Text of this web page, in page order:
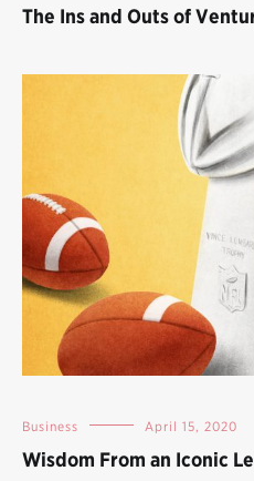
The Ins and Outs of
Business April 15, 2020
Wisdom From an Iconic